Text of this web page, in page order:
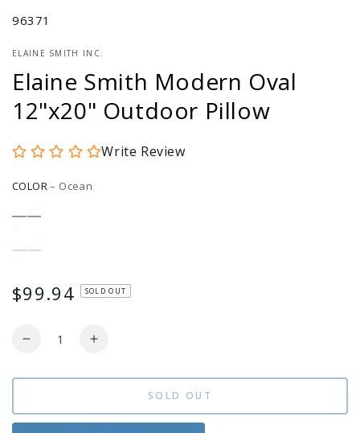
96371
ELAINE SMITH INC.
Elaine Smith Modern Oval
12"x20" Outdoor Pillow
Write Review
COLOR– Ocean
Ocean
Variant
or
Dune
Variant
or
unavailable
Regular
$99.94 SOLD OUT
Quantity
Decrease
for
Smith
Increase
for
Smith
SOLD OUT